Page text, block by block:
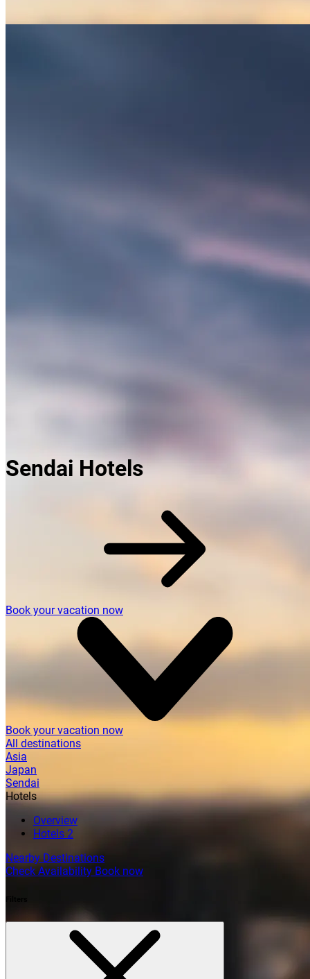
Sendai Hotels
Book your vacation now
Book your vacation now
All destinations
Asia
Japan
Sendai
Hotels
Overview
Hotels 2
Nearby Destinations
Check Availability Book now